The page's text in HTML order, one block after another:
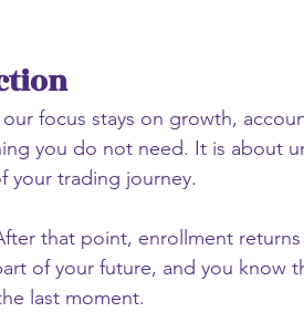
focus stays on growth,
you do not need. It is about
your trading journey.
that point, enrollment returns
of your future, and you know
last moment.